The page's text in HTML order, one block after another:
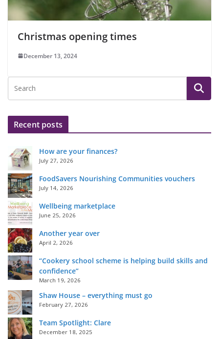
Christmas opening times
December 13, 2024
Recent posts
How are your finances?
July 27, 2026
FoodSavers Nourishing Communities vouchers
July 14, 2026
Wellbeing marketplace
June 25, 2026
Another year over
April 2, 2026
“Cookery school scheme is helping build skills and
confidence”
March 19, 2026
Shaw House – everything must go
February 27, 2026
Team Spotlight: Clare
December 18, 2025